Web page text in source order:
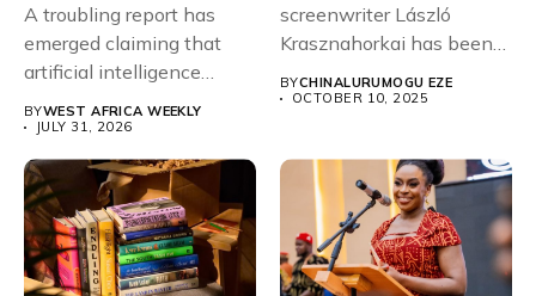
A troubling report has
emerged claiming that
artificial intelligence
companies are
purchasing...
BYWEST AFRICA WEEKLY
JULY 31, 2026
screenwriter László
Krasznahorkai has been
named the winner of...
BYCHINALURUMOGU EZE
OCTOBER 10, 2025